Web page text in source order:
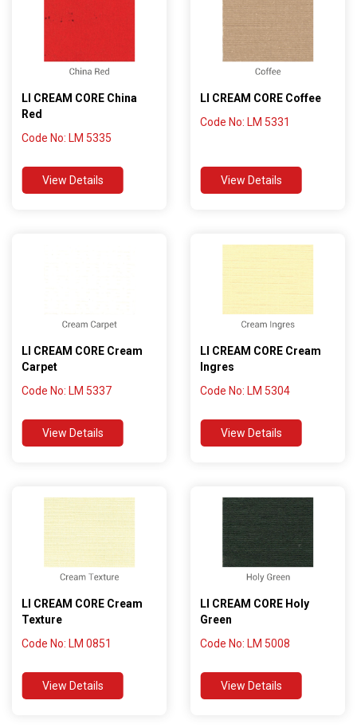
LI CREAM CORE China
Red
Code No: LM 5335
View Details
LI CREAM CORE Coffee
Code No: LM 5331
View Details
LI CREAM CORE Cream
Carpet
Code No: LM 5337
View Details
LI CREAM CORE Cream
Ingres
Code No: LM 5304
View Details
LI CREAM CORE Cream
Texture
Code No: LM 0851
View Details
LI CREAM CORE Holy
Green
Code No: LM 5008
View Details